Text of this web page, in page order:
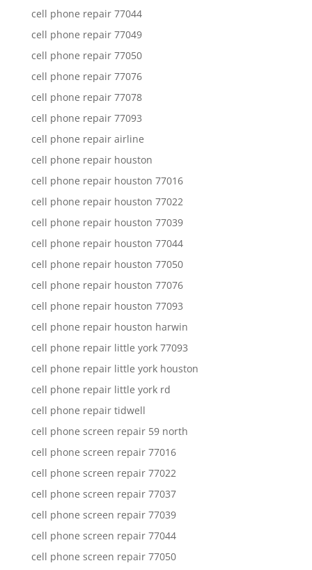
cell phone repair 77044
cell phone repair 77049
cell phone repair 77050
cell phone repair 77076
cell phone repair 77078
cell phone repair 77093
cell phone repair airline
cell phone repair houston
cell phone repair houston 77016
cell phone repair houston 77022
cell phone repair houston 77039
cell phone repair houston 77044
cell phone repair houston 77050
cell phone repair houston 77076
cell phone repair houston 77093
cell phone repair houston harwin
cell phone repair little york 77093
cell phone repair little york houston
cell phone repair little york rd
cell phone repair tidwell
cell phone screen repair 59 north
cell phone screen repair 77016
cell phone screen repair 77022
cell phone screen repair 77037
cell phone screen repair 77039
cell phone screen repair 77044
cell phone screen repair 77050